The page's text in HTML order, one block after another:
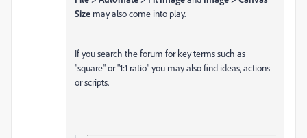
Size may also come into play.
If you search the forum for key terms such as
"square" or "1:1 ratio" you may also find ideas, actions
or scripts.